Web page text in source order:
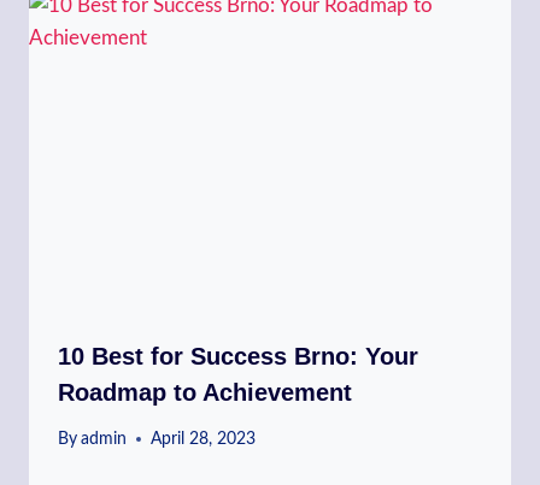
10 Best for Success Brno: Your
Roadmap to Achievement
By admin April 28, 2023